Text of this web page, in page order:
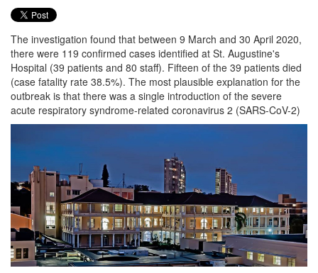
The investigation found that between 9 March and 30 April 2020,
there were 119 confirmed cases identified at St. Augustine's
Hospital (39 patients and 80 staff). Fifteen of the 39 patients died
(case fatality rate 38.5%). The most plausible explanation for the
outbreak is that there was a single introduction of the severe
acute respiratory syndrome-related coronavirus 2 (SARS-CoV-2)